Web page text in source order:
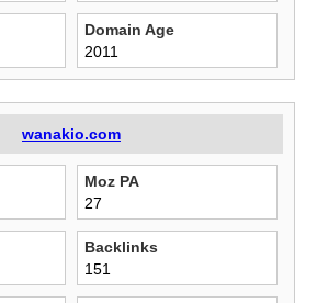
Domain Age
2011
wanakio.com
Moz PA
27
Backlinks
151